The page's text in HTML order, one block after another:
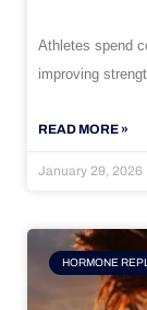
Athletes spend
improving
READ MORE »
January 29, 2026
HORMONE